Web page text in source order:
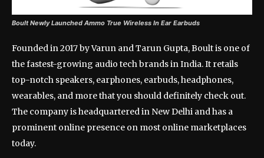
Boult Newly Launched Ammo True Wireless In Ear Earbuds
Founded in 2017 by Varun and Tarun Gupta, Boult is one of
the fastest-growing audio tech brands in India. It retails
top-notch speakers, earphones, earbuds, headphones,
wearables, and more that you should definitely check out.
The company is headquartered in New Delhi and has a
prominent online presence on most online marketplaces
today.